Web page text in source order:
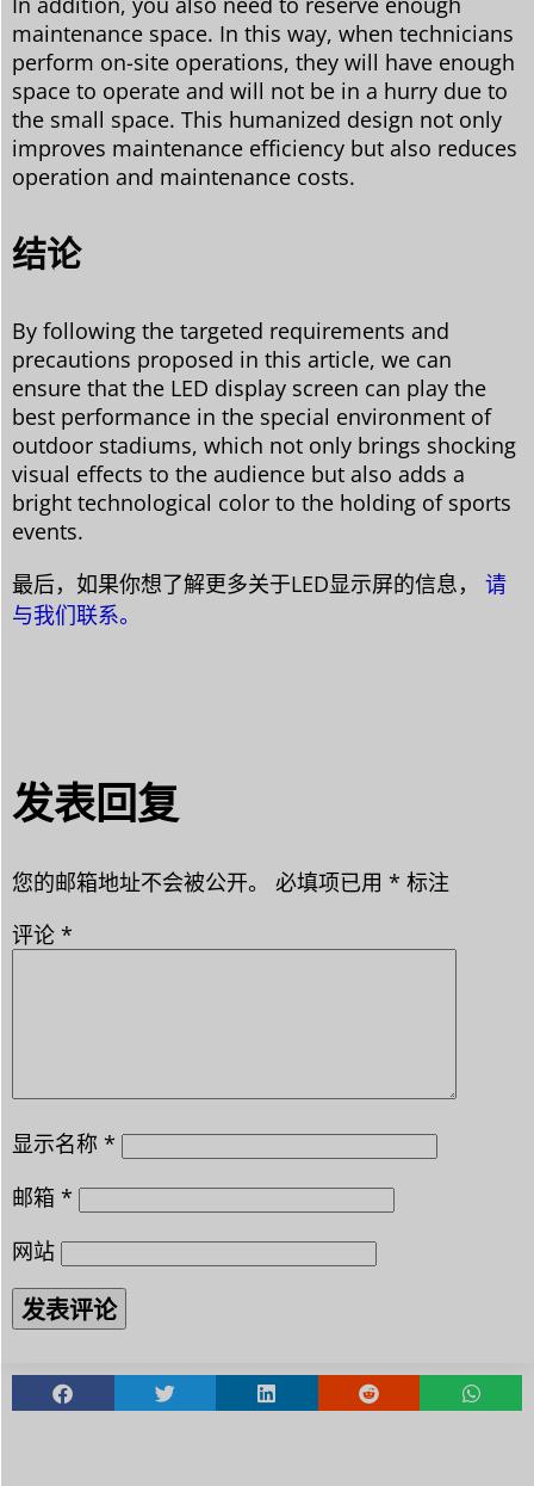
maintenance space. In this way, when technicians
perform on-site operations, they will have enough
space to operate and will not be in a hurry due to
the small space. This humanized design not only
improves maintenance efficiency but also reduces
operation and maintenance costs.
结论
By following the targeted requirements and
precautions proposed in this article, we can
ensure that the LED display screen can play the
best performance in the special environment of
outdoor stadiums, which not only brings shocking
visual effects to the audience but also adds a
bright technological color to the holding of sports
events.
最后，如果你想了解更多关于LED显示屏的信息，
请
与我们联系。
发表回复
您的邮箱地址不会被公开。 必填项已用 * 标注
评论 *
显示名称 *
邮箱 *
网站